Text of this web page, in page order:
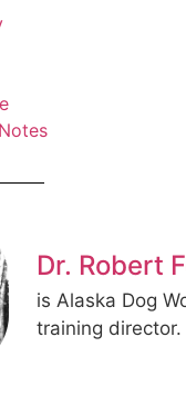
Dr. Robert
is Alaska Dog
training director.